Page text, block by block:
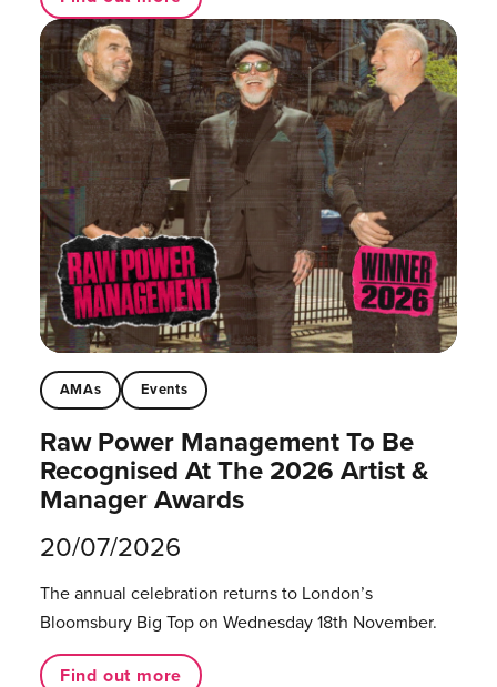
AMAs Events
Raw Power Management To Be
Recognised At The 2026 Artist &
Manager Awards
20/07/2026
The annual celebration returns to London’s
Bloomsbury Big Top on Wednesday 18th November.
Find out more